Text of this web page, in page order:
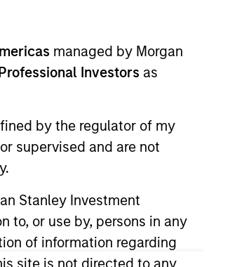
managed by Morgan
Investors as
by the regulator of my
supervised and are not
Stanley Investment
to, or use by, persons in any
of information regarding
site is not directed to any
Committee.
for the Private